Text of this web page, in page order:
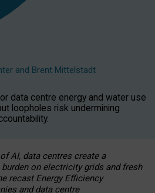
and Brent Mittelstadt
data centre energy and water use
loopholes risk undermining
AI, data centres create a
on electricity grids and fresh
recast Energy Efficiency
and data centre